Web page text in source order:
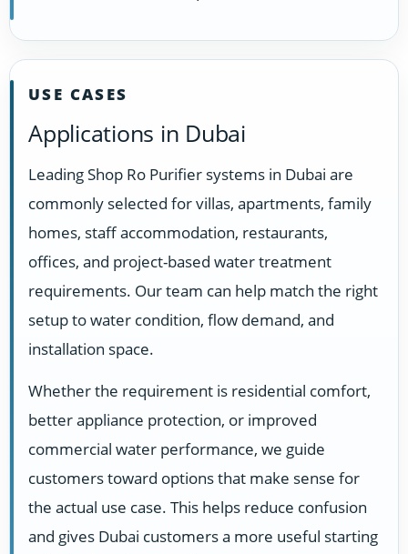
USE CASES
Applications in Dubai
Leading Shop Ro Purifier systems in Dubai are
commonly selected for villas, apartments, family
homes, staff accommodation, restaurants,
offices, and project-based water treatment
requirements. Our team can help match the right
setup to water condition, flow demand, and
installation space.
Whether the requirement is residential comfort,
better appliance protection, or improved
commercial water performance, we guide
customers toward options that make sense for
the actual use case. This helps reduce confusion
and gives Dubai customers a more useful starting